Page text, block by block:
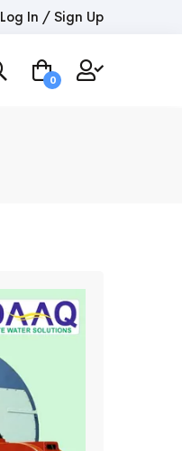
Log In / Sign Up
0